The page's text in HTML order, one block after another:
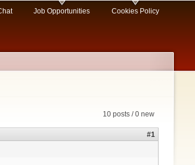
Job Opportunities Cookies Policy
10 posts / 0 new
#1